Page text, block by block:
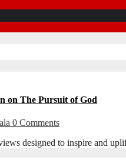
on The Pursuit of God
0 Comments
designed to inspire and